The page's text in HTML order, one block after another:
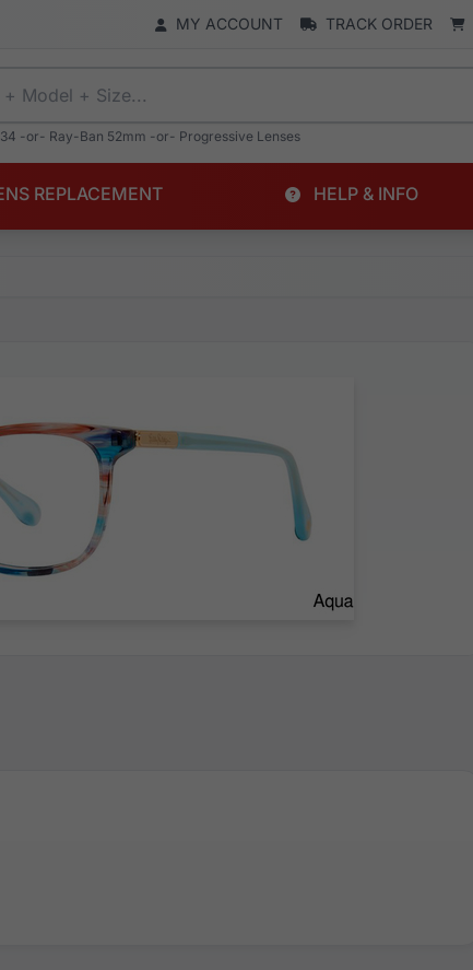
MY ACCOUNT TRACK ORDER
-or- Ray-Ban 52mm -or- Progressive Lenses
REPLACEMENT HELP & INFO